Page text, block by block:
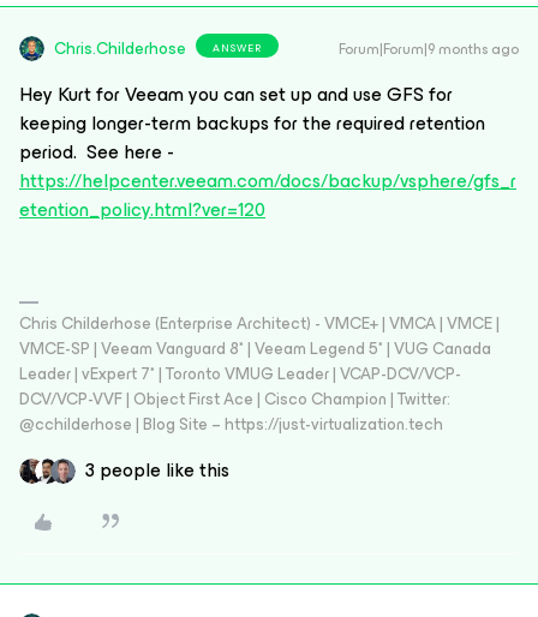
Chris.Childerhose ANSWER Forum|Forum|9 months ago
Hey Kurt for Veeam you can set up and use GFS for
keeping longer-term backups for the required retention
period. See here -
https://helpcenter.veeam.com/docs/backup/vsphere/gfs_r
etention_policy.html?ver=120
Chris Childerhose (Enterprise Architect) - VMCE+ | VMCA | VMCE |
VMCE-SP | Veeam Vanguard 8* | Veeam Legend 5* | VUG Canada
Leader | vExpert 7* | Toronto VMUG Leader | VCAP-DCV/VCP-
DCV/VCP-VVF | Object First Ace | Cisco Champion | Twitter:
@cchilderhose | Blog Site – https://just-virtualization.tech
3 people like this